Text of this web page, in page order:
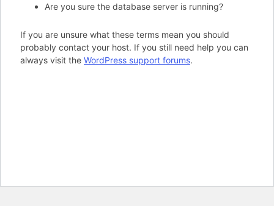
Are you sure the database server is running?
If you are unsure what these terms mean you should
probably contact your host. If you still need help you can
always visit the WordPress support forums.